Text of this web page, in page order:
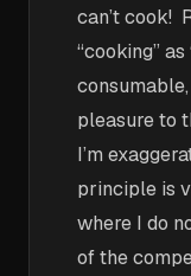
can’t cook!
“cooking”
pleasure to
I’m
principle is
where I do
of the